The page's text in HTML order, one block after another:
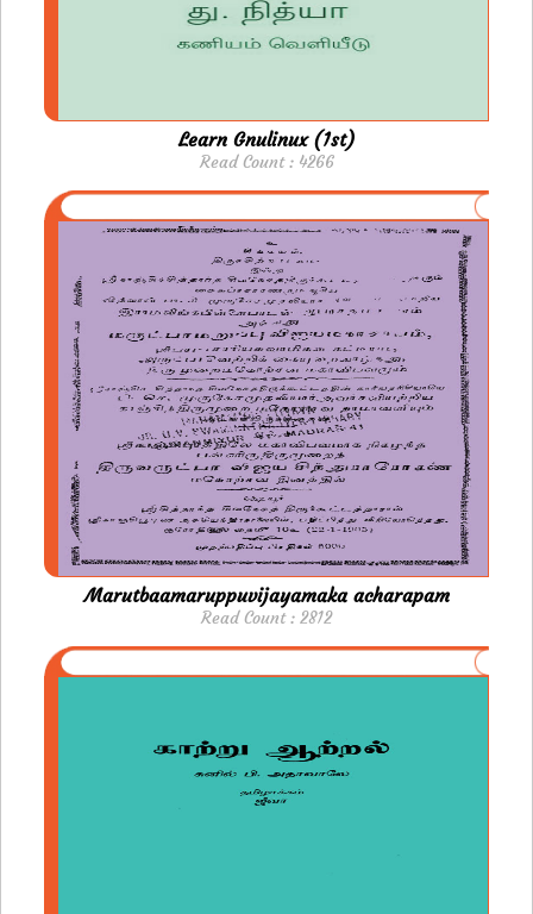
Learn Gnulinux (1st)
Read Count : 4266
Marutbaamaruppuvijayamaka acharapam
Read Count : 2812